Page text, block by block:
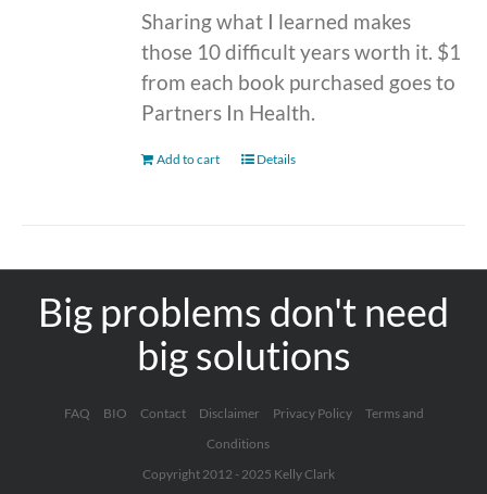
Sharing what I learned makes
those 10 difficult years worth it. $1
from each book purchased goes to
Partners In Health.
Add to cart Details
Big problems don't need
big solutions
FAQ BIO Contact Disclaimer Privacy Policy
Terms and
Conditions
Copyright 2012 - 2025 Kelly Clark